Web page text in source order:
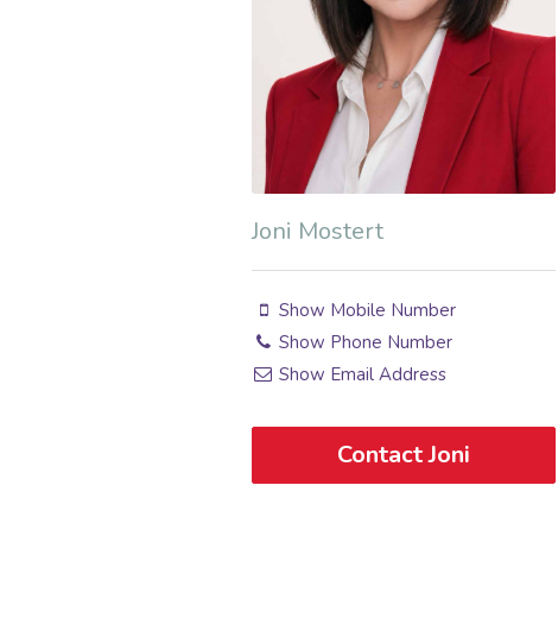
Joni Mostert
Show Mobile Number
Show Phone Number
Show Email Address
Contact Joni